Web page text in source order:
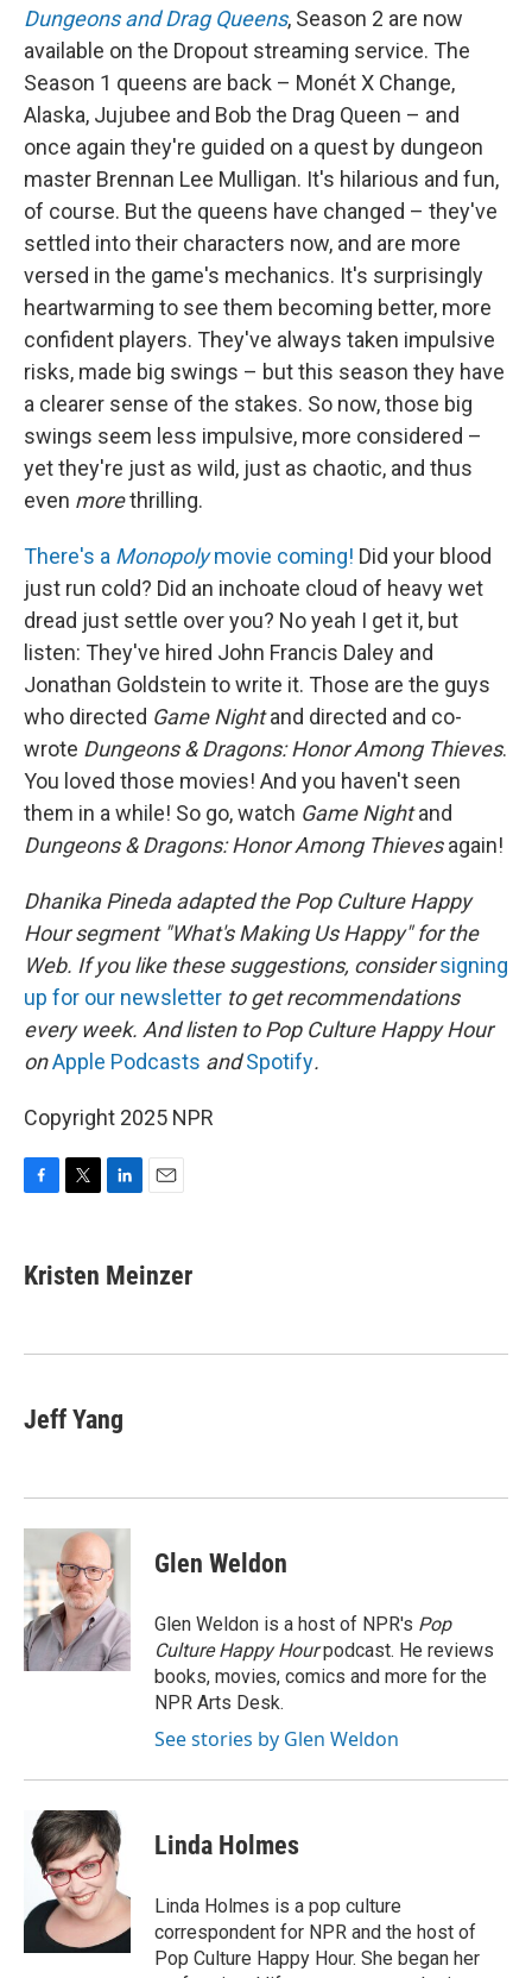
Dungeons and Drag Queens, Season 2 are now
available on the Dropout streaming service. The
Season 1 queens are back – Monét X Change,
Alaska, Jujubee and Bob the Drag Queen – and
once again they're guided on a quest by dungeon
master Brennan Lee Mulligan. It's hilarious and fun,
of course. But the queens have changed – they've
settled into their characters now, and are more
versed in the game's mechanics. It's surprisingly
heartwarming to see them becoming better, more
confident players. They've always taken impulsive
risks, made big swings – but this season they have
a clearer sense of the stakes. So now, those big
swings seem less impulsive, more considered –
yet they're just as wild, just as chaotic, and thus
even morethrilling.
There's a Monopolymovie coming! Did your blood
just run cold? Did an inchoate cloud of heavy wet
dread just settle over you? No yeah I get it, but
listen: They've hired John Francis Daley and
Jonathan Goldstein to write it. Those are the guys
who directed Game Nightand directed and co-
wrote Dungeons & Dragons: Honor Among Thieves.
You loved those movies! And you haven't seen
them in a while! So go, watch Game Nightand
Dungeons & Dragons: Honor Among Thievesagain!
Dhanika Pineda adapted the Pop Culture Happy
Hour segment "What's Making Us Happy" for the
Web. If you like these suggestions, considersigning
up for our newsletter to get recommendations
every week. And listen to Pop Culture Happy Hour
onApple Podcasts andSpotify.
Copyright 2025 NPR
F
e
b
k
T
t
t
L
k
e
n
E
i
l
Kristen Meinzer
Jeff Yang
Glen Weldon
Glen Weldon is a host of NPR's Pop
Culture Happy Hourpodcast. He reviews
books, movies, comics and more for the
NPR Arts Desk.
See stories by Glen Weldon
Linda Holmes
Linda Holmes is a pop culture
correspondent for NPR and the host of
Pop Culture Happy Hour. She began her